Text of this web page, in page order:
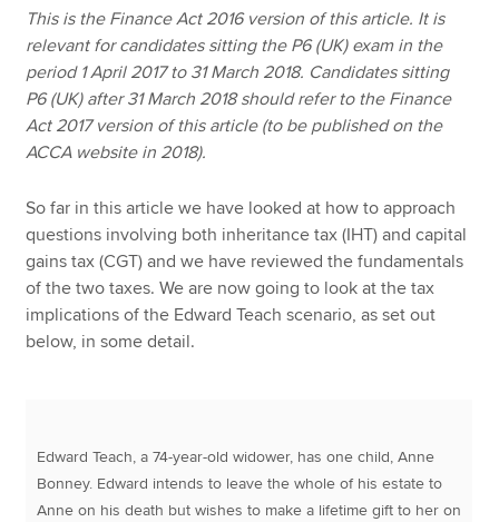
Find an accountant
Technical resources
Help & support
This is the Finance Act 2016 version of this article. It is
relevant for candidates sitting the P6 (UK) exam in the
period 1 April 2017 to 31 March 2018. Candidates sitting
P6 (UK) after 31 March 2018 should refer to the Finance
Act 2017 version of this article (to be published on the
ACCA website in 2018).
So far in this article we have looked at how to approach
questions involving both inheritance tax (IHT) and capital
gains tax (CGT) and we have reviewed the fundamentals
of the two taxes. We are now going to look at the tax
implications of the Edward Teach scenario, as set out
below, in some detail.
Edward Teach, a 74-year-old widower, has one child, Anne
Bonney. Edward intends to leave the whole of his estate to
Anne on his death but wishes to make a lifetime gift to her on